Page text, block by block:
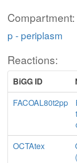
Compartment:
p - periplasm
Reactions:
BiGG ID
FACOAL80t2pp
OCTAtex